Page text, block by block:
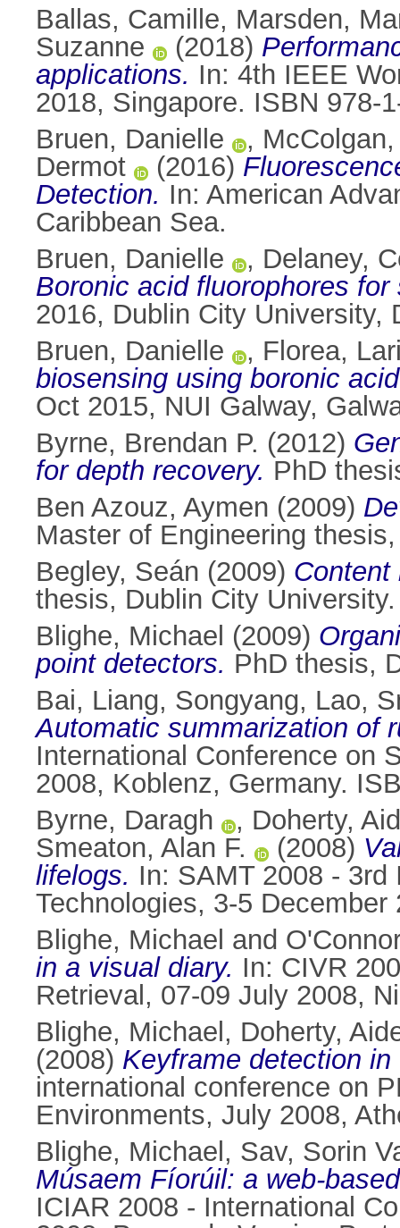
Ballas, Camille, Marsden,
Suzanne
(2018)
applications. In: 4th IEEE
2018, Singapore. ISBN 978-
Bruen, Danielle
,
Dermot
(2016)
Detection. In: American
Caribbean Sea.
Bruen, Danielle
, Delaney,
Boronic acid fluorophores
2016, Dublin City University,
Bruen, Danielle
, Florea,
biosensing using boronic
Oct 2015, NUI Galway,
Byrne, Brendan P. (2012)
for depth recovery. PhD
Ben Azouz, Aymen (2009)
Master of Engineering
Begley, Seán (2009) Content
thesis, Dublin City University.
Blighe, Michael (2009)
point detectors. PhD thesis,
Bai, Liang, Songyang, Lao,
Automatic summarization of
International Conference on
2008, Koblenz, Germany.
Byrne, Daragh
, Doherty,
Smeaton, Alan F.
(2008)
lifelogs. In: SAMT 2008 -
Technologies, 3-5
Blighe, Michael and
in a visual diary. In: CIVR
Retrieval, 07-09 July 2008,
Blighe, Michael , Doherty,
(2008) Keyframe detection
international conference on
Environments, July 2008,
Blighe, Michael , Sav, Sorin
Músaem Fíorúil: a web-
ICIAR 2008 - International